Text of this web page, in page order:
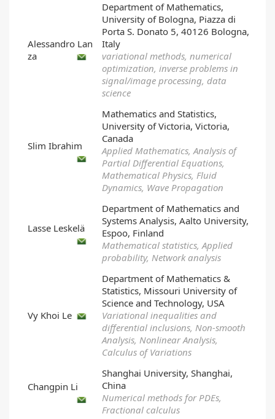
Alessandro Lan
za
Department of Mathematics,
University of Bologna, Piazza di
Porta S. Donato 5, 40126 Bologna,
Italy
variational methods, numerical
optimization, inverse problems in
signal/image processing, data
science
Slim Ibrahim
Mathematics and Statistics,
University of Victoria, Victoria,
Canada
Applied Mathematics, Analysis of
Partial Differential Equations,
Mathematical Physics, Fluid
Dynamics, Wave Propagation
Lasse Leskelä
Department of Mathematics and
Systems Analysis, Aalto University,
Espoo, Finland
Mathematical statistics, Applied
probability, Network analysis
Vy Khoi Le
Department of Mathematics &
Statistics, Missouri University of
Science and Technology, USA
Variational inequalities and
differential inclusions, Non-smooth
Analysis, Nonlinear Analysis,
Calculus of Variations
Changpin Li
Shanghai University, Shanghai,
China
Numerical methods for PDEs,
Fractional calculus